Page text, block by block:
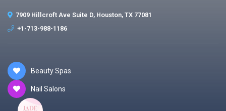
7909 Hillcroft Ave Suite D, Houston, TX 77081
+1-713-988-1186
Beauty Spas
Nail Salons